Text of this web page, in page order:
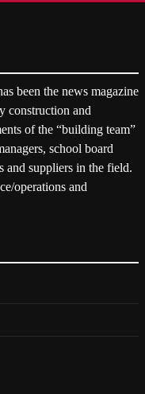
been the news magazine
construction and
of the “building team”
school board
and suppliers in the field.
operations and